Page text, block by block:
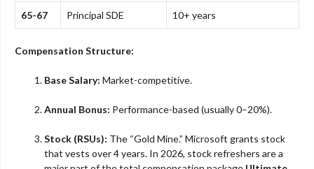
65-67 Principal SDE 10+ years
Compensation Structure:
Base Salary: Market-competitive.
Annual Bonus: Performance-based (usually 0–20%).
Stock (RSUs): The “Gold Mine.” Microsoft grants stock
that vests over 4 years. In 2026, stock refreshers are a